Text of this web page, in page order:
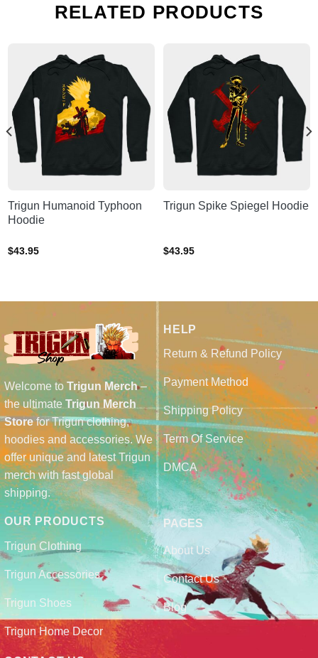
RELATED PRODUCTS
Trigun Humanoid Typhoon
Hoodie
$43.95
Trigun Spike Spiegel Hoodie
$43.95
Welcome toTrigun Merch–
the ultimate Trigun Merch
Storefor Trigun clothing,
hoodies and accessories. We
offer unique and latest Trigun
merch with fast global
shipping.
HELP
Return & Refund Policy
Payment Method
Shipping Policy
Term Of Service
DMCA
OUR PRODUCTS
Trigun Clothing
Trigun Accessories
Trigun Shoes
Trigun Home Decor
PAGES
About Us
Contact Us
Blog